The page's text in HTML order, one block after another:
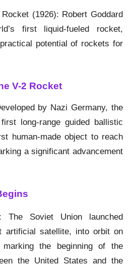
(1926): Robert Goddard
first liquid-fueled rocket,
potential of rockets for
V-2 Rocket
by Nazi Germany, the
long-range guided ballistic
human-made object to reach
a significant advancement
The Soviet Union launched
artificial satellite, into orbit on
the beginning of the
the United States and the